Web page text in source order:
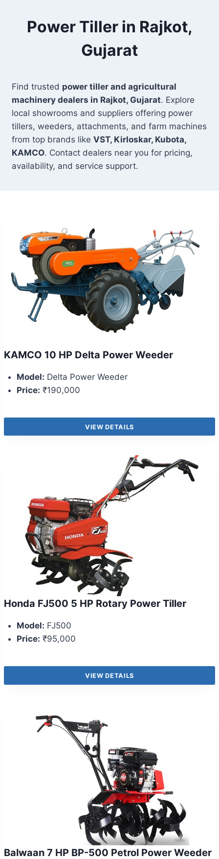
Power Tiller in Rajkot,
Gujarat
Find trusted power tiller and agricultural
machinery dealers in Rajkot, Gujarat. Explore
local showrooms and suppliers offering power
tillers, weeders, attachments, and farm machines
from top brands like VST, Kirloskar, Kubota,
KAMCO. Contact dealers near you for pricing,
availability, and service support.
KAMCO 10 HP Delta Power Weeder
Model: Delta Power Weeder
Price: ₹190,000
VIEW DETAILS
Honda FJ500 5 HP Rotary Power Tiller
Model: FJ500
Price: ₹95,000
VIEW DETAILS
Balwaan 7 HP BP-500 Petrol Power Weeder